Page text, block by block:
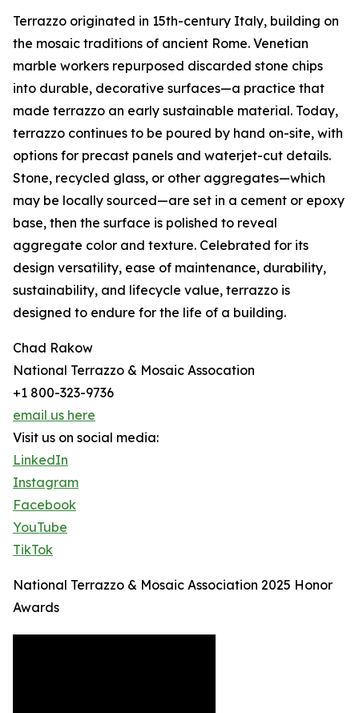
Terrazzo originated in 15th-century Italy, building on
the mosaic traditions of ancient Rome. Venetian
marble workers repurposed discarded stone chips
into durable, decorative surfaces—a practice that
made terrazzo an early sustainable material. Today,
terrazzo continues to be poured by hand on-site, with
options for precast panels and waterjet-cut details.
Stone, recycled glass, or other aggregates—which
may be locally sourced—are set in a cement or epoxy
base, then the surface is polished to reveal
aggregate color and texture. Celebrated for its
design versatility, ease of maintenance, durability,
sustainability, and lifecycle value, terrazzo is
designed to endure for the life of a building.
Chad Rakow
National Terrazzo & Mosaic Assocation
+1 800-323-9736
email us here
Visit us on social media:
LinkedIn
Instagram
Facebook
YouTube
TikTok
National Terrazzo & Mosaic Association 2025 Honor
Awards